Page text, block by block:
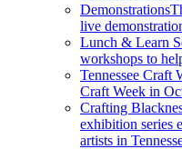
Demonstrations
live
Lunch & Learn
workshops to
Tennessee Craft
Craft Week in
Crafting
exhibition series
artists in